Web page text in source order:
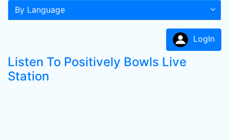
By Language
LogIn
Listen To Positively Bowls Live
Station